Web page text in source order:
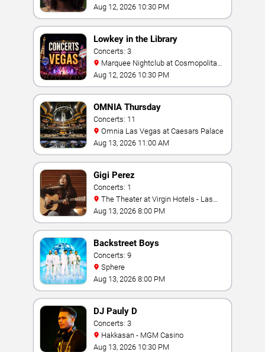
Aug 12, 2026 10:30 PM
Lowkey in the Library
Concerts: 3
Hotel
Aug 12, 2026 10:30 PM
OMNIA Thursday
Concerts: 11
Omnia Las Vegas at Caesars Palace
Aug 13, 2026 11:00 AM
Gigi Perez
Concerts: 1
Vegas
Aug 13, 2026 8:00 PM
Backstreet Boys
Concerts: 9
Sphere
Aug 13, 2026 8:00 PM
DJ Pauly D
Concerts: 3
Hakkasan - MGM Casino
Aug 13, 2026 10:30 PM